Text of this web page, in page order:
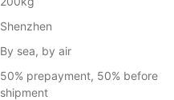
Shenzhen
By sea, by air
50% prepayment, 50% before
shipment